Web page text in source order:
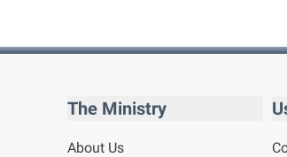
The Ministry
About Us